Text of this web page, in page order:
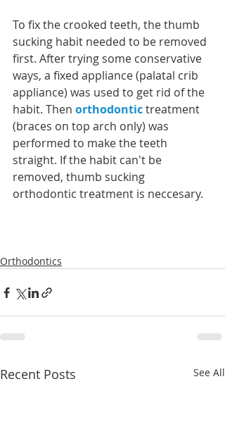
To fix the crooked teeth, the thumb
sucking habit needed to be removed
first. After trying some conservative
ways, a fixed appliance (palatal crib
appliance) was used to get rid of the
habit. Then orthodontic treatment
(braces on top arch only) was
performed to make the teeth
straight. If the habit can't be
removed, thumb sucking
orthodontic treatment is neccesary.
Orthodontics
Recent Posts See All